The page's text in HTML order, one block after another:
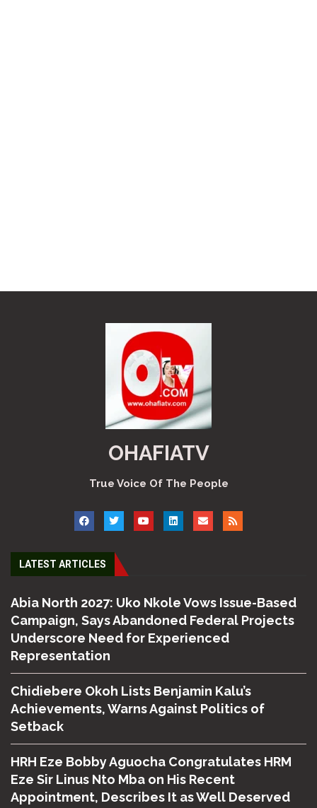
OHAFIATV
True Voice Of The People
LATEST ARTICLES
Abia North 2027: Uko Nkole Vows Issue-Based
Campaign, Says Abandoned Federal Projects
Underscore Need for Experienced
Representation
Chidiebere Okoh Lists Benjamin Kalu’s
Achievements, Warns Against Politics of
Setback
HRH Eze Bobby Aguocha Congratulates HRM
Eze Sir Linus Nto Mba on His Recent
Appointment, Describes It as Well Deserved